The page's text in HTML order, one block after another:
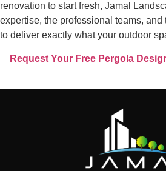
renovation to start fresh, Jamal
expertise, the professional teams,
to deliver exactly what your outdoor
Request Your Free Pergola